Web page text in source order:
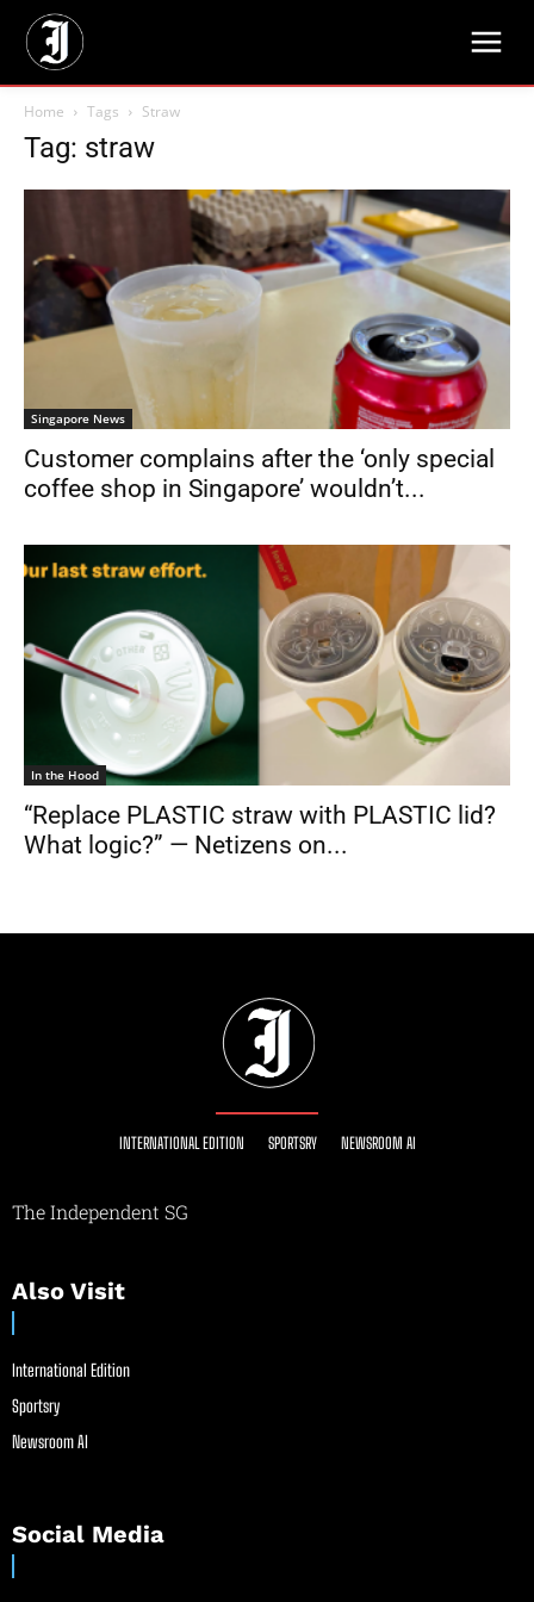
Home Tags Straw
Tag: straw
Singapore News
Customer complains after the ‘only special
coffee shop in Singapore’ wouldn’t...
In the Hood
“Replace PLASTIC straw with PLASTIC lid?
What logic?” — Netizens on...
INTERNATIONAL EDITION SPORTSRY NEWSROOM AI
The Independent SG
Also Visit
International Edition
Sportsry
Newsroom AI
Social Media